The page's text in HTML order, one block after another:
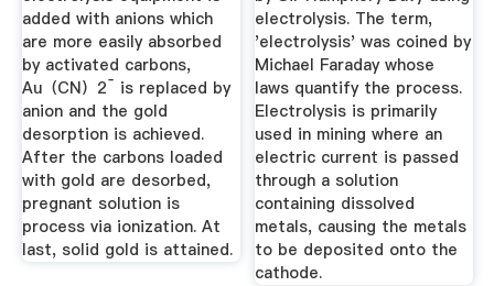
added with anions which
are more easily absorbed
by activated carbons,
Au（CN）2ˉ is replaced by
anion and the gold
desorption is achieved.
After the carbons loaded
with gold are desorbed,
pregnant solution is
process via ionization. At
last, solid gold is attained.
electrolysis. The term,
'electrolysis' was coined by
Michael Faraday whose
laws quantify the process.
Electrolysis is primarily
used in mining where an
electric current is passed
through a solution
containing dissolved
metals, causing the metals
to be deposited onto the
cathode.